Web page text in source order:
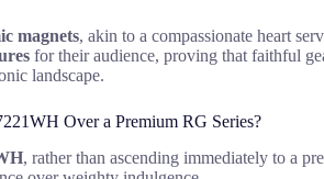
magnets, akin to a compassionate heart
for their audience, proving that faithful
landscape.
Over a Premium RG Series?
, rather than ascending immediately to a